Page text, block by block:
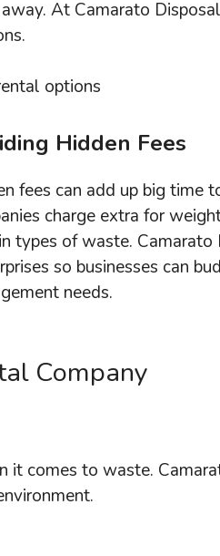
At Camarato
Hidden Fees
fees can add up big time
charge extra for
types of waste.
so businesses can
needs.
Company
comes to waste.